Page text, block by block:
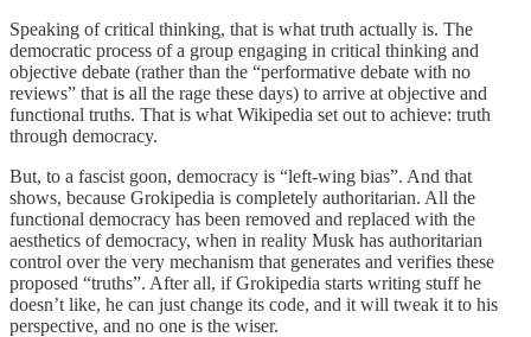
Speaking of critical thinking, that is what truth actually is. The
democratic process of a group engaging in critical thinking and
objective debate (rather than the “performative debate with no
reviews” that is all the rage these days) to arrive at objective and
functional truths. That is what Wikipedia set out to achieve: truth
through democracy.
But, to a fascist goon, democracy is “left-wing bias”. And that
shows, because Grokipedia is completely authoritarian. All the
functional democracy has been removed and replaced with the
aesthetics of democracy, when in reality Musk has authoritarian
control over the very mechanism that generates and verifies these
proposed “truths”. After all, if Grokipedia starts writing stuff he
doesn’t like, he can just change its code, and it will tweak it to his
perspective, and no one is the wiser.